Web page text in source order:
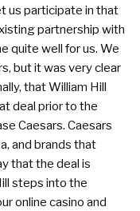
us participate in that
partnership with
quite well for us. We
but it was very clear
that William Hill
deal prior to the
Caesars. Caesars
and brands that
that the deal is
steps into the
online casino and